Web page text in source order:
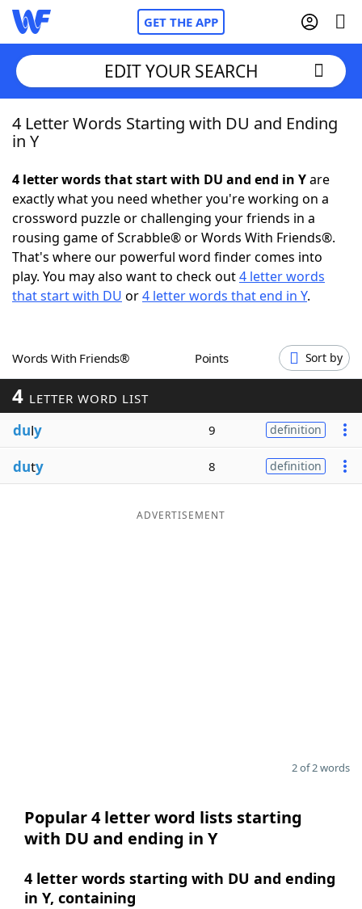
GET THE APP
Home
NYT Crossplay Cheat
ScrabbleHelpers
Today's NYT GamesHints & Answers
EDIT YOUR SEARCH
4 Letter Words Starting with DU and Ending
in Y
4 letter words that start with DU and end in Yare
exactly what you need whether you're working on a
crossword puzzle or challenging your friends in a
rousing game of Scrabble® or Words With Friends®.
That's where our powerful word finder comes into
play. You may also want to check out4 letter words
that start with DU or4 letter words that end in Y.
Words With Friends® Points Sort by
4 LETTER WORD LIST
duly 9 definition
duty 8 definition
ADVERTISEMENT
2 of 2 words
Popular 4 letter word lists starting
with DU and ending in Y
4 letter words starting with DU and ending
in Y, containing